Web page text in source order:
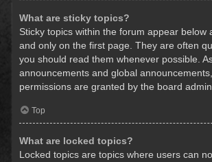
What are sticky topics?
Sticky topics within the forum appear below
and only on the first page. They are often
you should read them whenever possible.
announcements and global
permissions are granted by the board
Top
What are locked topics?
Locked topics are topics where users can